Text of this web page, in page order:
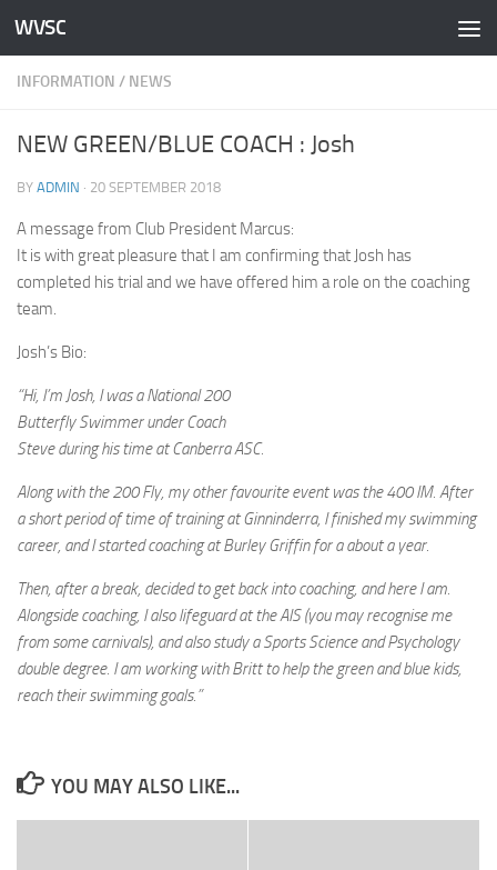
Skip to content
WVSC
INFORMATION / NEWS
NEW GREEN/BLUE COACH : Josh
BY ADMIN · 20 SEPTEMBER 2018
A message from Club President Marcus:
It is with great pleasure that I am confirming that Josh has
completed his trial and we have offered him a role on the coaching
team.
Josh’s Bio:
“Hi, I’m Josh, I was a National 200
Butterfly Swimmer under Coach
Steve during his time at Canberra ASC.
Along with the 200 Fly, my other favourite event was the 400 IM. After
a short period of time of training at Ginninderra, I finished my swimming
career, and I started coaching at Burley Griffin for a about a year.
Then, after a break, decided to get back into coaching, and here I am.
Alongside coaching, I also lifeguard at the AIS (you may recognise me
from some carnivals), and also study a Sports Science and Psychology
double degree. I am working with Britt to help the green and blue kids,
reach their swimming goals.”
YOU MAY ALSO LIKE...